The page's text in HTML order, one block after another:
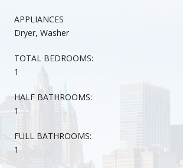
APPLIANCES
Dryer, Washer
TOTAL BEDROOMS:
1
HALF BATHROOMS:
1
FULL BATHROOMS:
1